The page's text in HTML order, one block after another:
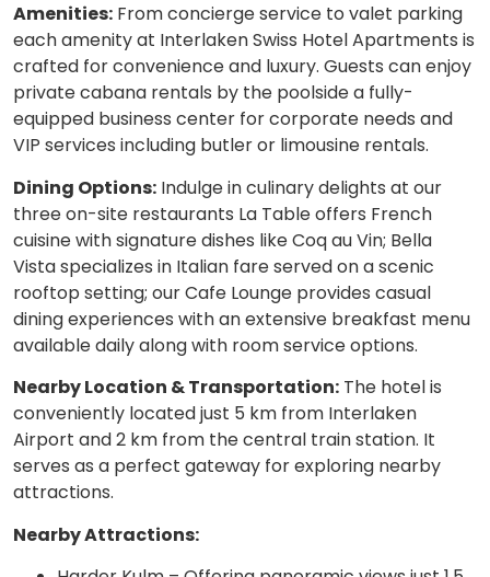
Amenities: From concierge service to valet parking
each amenity at Interlaken Swiss Hotel Apartments is
crafted for convenience and luxury. Guests can enjoy
private cabana rentals by the poolside a fully-
equipped business center for corporate needs and
VIP services including butler or limousine rentals.
Dining Options: Indulge in culinary delights at our
three on-site restaurants La Table offers French
cuisine with signature dishes like Coq au Vin; Bella
Vista specializes in Italian fare served on a scenic
rooftop setting; our Cafe Lounge provides casual
dining experiences with an extensive breakfast menu
available daily along with room service options.
Nearby Location & Transportation: The hotel is
conveniently located just 5 km from Interlaken
Airport and 2 km from the central train station. It
serves as a perfect gateway for exploring nearby
attractions.
Nearby Attractions: